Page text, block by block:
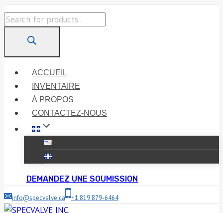
Skip
to
content
Products
ACCUEIL
INVENTAIRE
À PROPOS
CONTACTEZ-NOUS
DEMANDEZ UNE SOUMISSION
info@specvalve.ca +1 819 879-6464